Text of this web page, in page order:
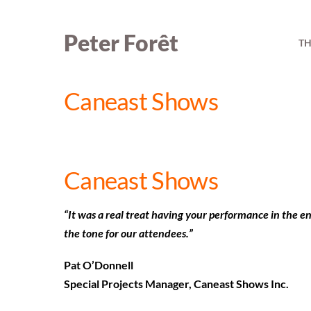
Peter Forêt
Caneast Shows
Caneast Shows
“It was a real treat having your performance in the
the tone for our attendees.”
Pat O’Donnell
Special Projects Manager, Caneast Shows Inc.